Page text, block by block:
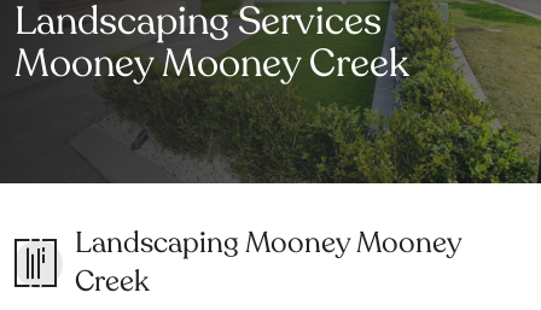
Landscaping Services
Mooney Mooney Creek
Landscaping Mooney Mooney
Creek